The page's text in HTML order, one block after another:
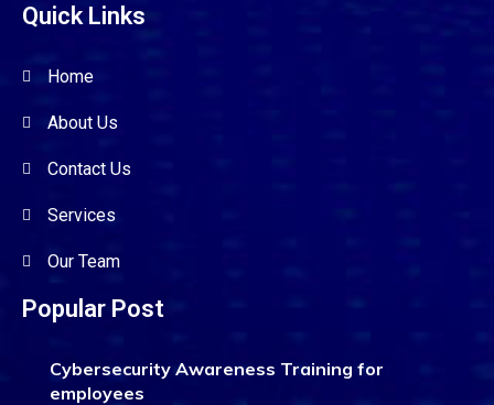
Quick Links
Home
About Us
Contact Us
Services
Our Team
Popular Post
Cybersecurity Awareness Training for
employees